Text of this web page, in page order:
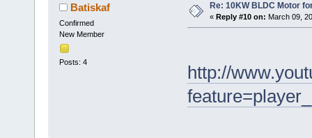
Batiskaf
Confirmed
New Member
Posts: 4
Re: 10KW BLDC Motor
« Reply #10 on: March 09,
http://